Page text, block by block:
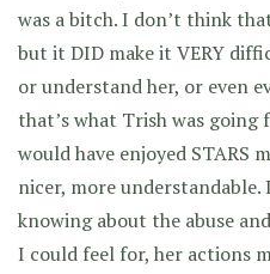
was a bitch. I don’t think
but it DID make it VERY
or understand her, or even
that’s what Trish was
would have enjoyed STARS
nicer, more understandable.
knowing about the abuse
I could feel for, her actions